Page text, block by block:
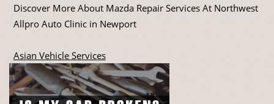
Discover More About Mazda Repair Services At Northwest
Allpro Auto Clinic in Newport
Asian Vehicle Services